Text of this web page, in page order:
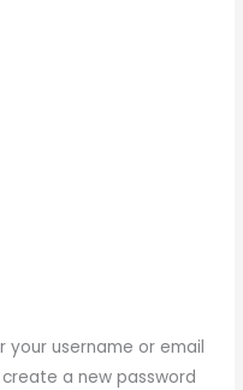
your username or email
a new password